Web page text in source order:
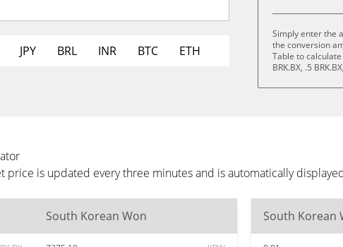
JPY BRL INR BTC ETH
Simply enter the
the conversion
Table to
BRK.BX, .5
price is updated every three minutes and is automatically
South Korean Won South Korean